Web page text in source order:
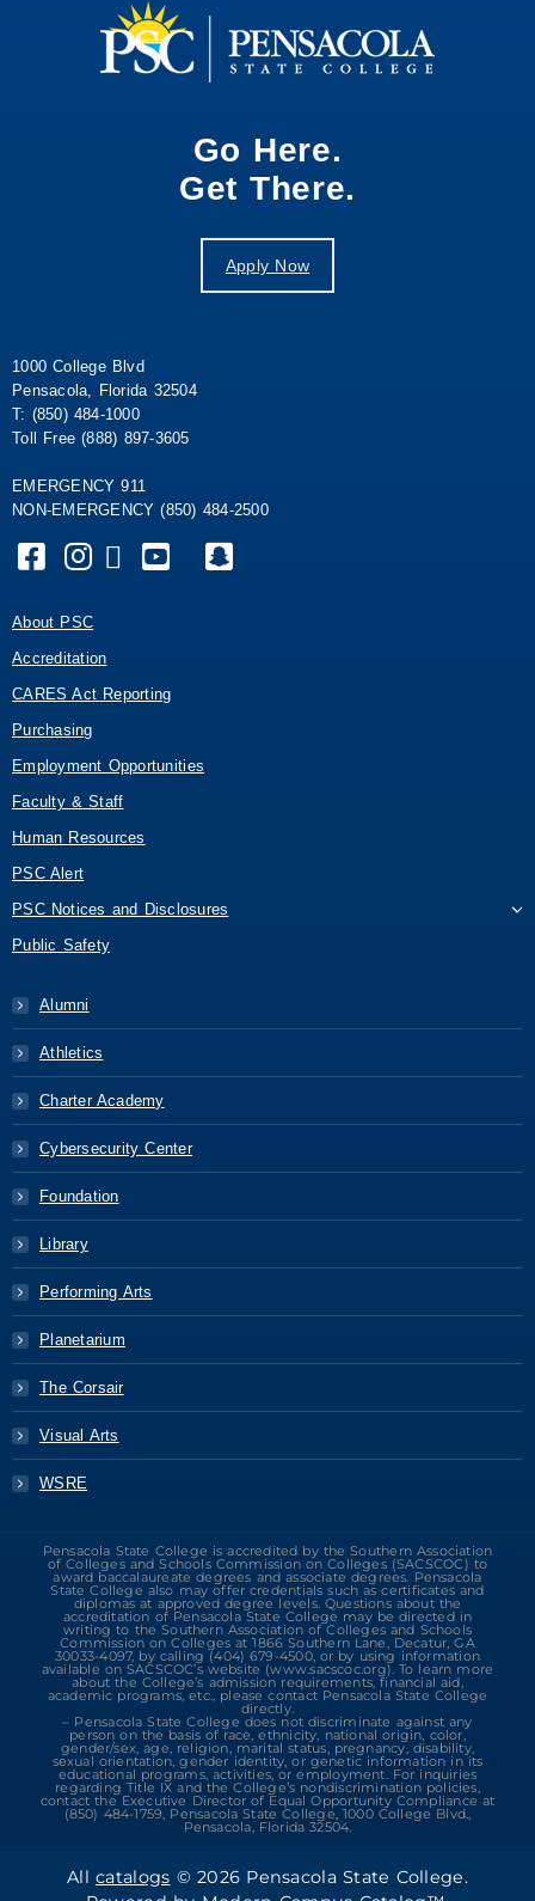
Go Here.
Get There.
Apply Now
1000 College Blvd
Pensacola, Florida 32504
T: (850) 484-1000
Toll Free (888) 897-3605
EMERGENCY 911
NON-EMERGENCY (850) 484-2500
About PSC
Accreditation
CARES Act Reporting
Purchasing
Employment Opportunities
Faculty & Staff
Human Resources
PSC Alert
PSC Notices and Disclosures
Public Safety
Alumni
Athletics
Charter Academy
Cybersecurity Center
Foundation
Library
Performing Arts
Planetarium
The Corsair
Visual Arts
WSRE
Pensacola State College is accredited by the Southern Association
of Colleges and Schools Commission on Colleges (SACSCOC) to
award baccalaureate degrees and associate degrees. Pensacola
State College also may offer credentials such as certificates and
diplomas at approved degree levels. Questions about the
accreditation of Pensacola State College may be directed in
writing to the Southern Association of Colleges and Schools
Commission on Colleges at 1866 Southern Lane, Decatur, GA
30033-4097, by calling (404) 679-4500, or by using information
available on SACSCOC’s website (www.sacscoc.org). To learn more
about the College’s admission requirements, financial aid,
academic programs, etc., please contact Pensacola State College
directly.
– Pensacola State College does not discriminate against any
person on the basis of race, ethnicity, national origin, color,
gender/sex, age, religion, marital status, pregnancy, disability,
sexual orientation, gender identity, or genetic information in its
educational programs, activities, or employment. For inquiries
regarding Title IX and the College’s nondiscrimination policies,
contact the Executive Director of Equal Opportunity Compliance at
(850) 484-1759, Pensacola State College, 1000 College Blvd.,
Pensacola, Florida 32504.
Allcatalogs © 2026 Pensacola State College.